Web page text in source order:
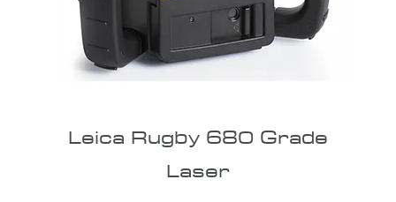
Leica Rugby 680 Grade
Laser